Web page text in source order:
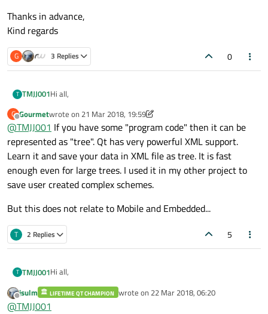
Thanks in advance,
Kind regards
G 3 Replies 0
T TMJJ001Hi all,
I will shortly explain my situation.
I have written a qt application to read data from a can bus.
When specific data arrives at the embedded system, I would
like to run certain piece of code. The user of the system
should be able to program this code graphically.
The problem I'm facing now:
What is the best way to save those settings (graphical
code)?Should I use A small database
Can I put it into a .ini file
Can I put it into a text file
Thanks in advance,
Kind regards
G
Offline
Gourmetwrote on 21 Mar 2018, 19:59
last edited by Gourmet
@TMJJ001 If you have some "program code" then it can be
represented as "tree". Qt has very powerful XML support.
Learn it and save your data in XML file as tree. It is fast
enough even for large trees. I used it in my other project to
save user created complex schemes.
But this does not relate to Mobile and Embedded...
T 2 Replies 5
T TMJJ001Hi all,
I will shortly explain my situation.
Offline
jsulm LIFETIME QT CHAMPION wrote on 22 Mar 2018, 06:20
last edited by
@TMJJ001